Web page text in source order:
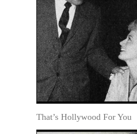
That’s Hollywood For You